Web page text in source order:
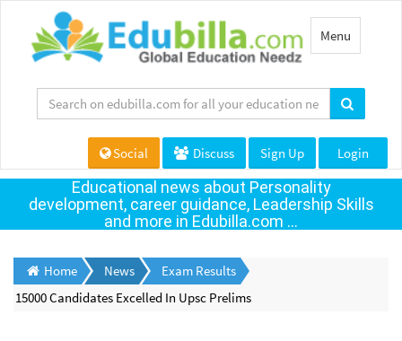
Toggle
navigation
Menu
Social Discuss Sign Up Login
Educational news about Personality
development, career guidance, Leadership Skills
and more in Edubilla.com ...
Home News
Exam Results
15000 Candidates Excelled In Upsc Prelims